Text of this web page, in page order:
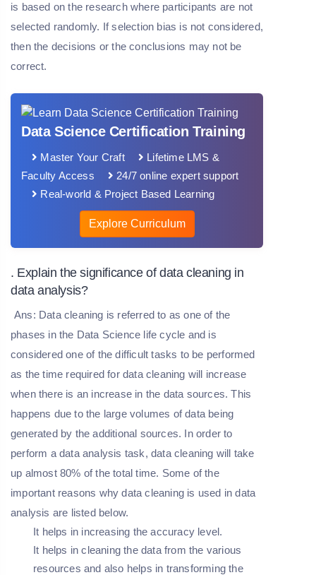
is based on the research where participants are not
selected randomly. If selection bias is not considered,
then the decisions or the conclusions may not be
correct.
Data Science Certification Training
Master Your Craft
Lifetime LMS &
Faculty Access
24/7 online expert support
Real-world & Project Based Learning
Explore Curriculum
. Explain the significance of data cleaning in
data analysis?
Ans: Data cleaning is referred to as one of the
phases in the Data Science life cycle and is
considered one of the difficult tasks to be performed
as the time required for data cleaning will increase
when there is an increase in the data sources. This
happens due to the large volumes of data being
generated by the additional sources. In order to
perform a data analysis task, data cleaning will take
up almost 80% of the total time. Some of the
important reasons why data cleaning is used in data
analysis are listed below.
It helps in increasing the accuracy level.
It helps in cleaning the data from the various
resources and also helps in transforming the